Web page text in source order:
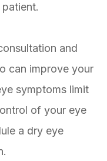
and
can improve your
symptoms limit
of your eye
a dry eye